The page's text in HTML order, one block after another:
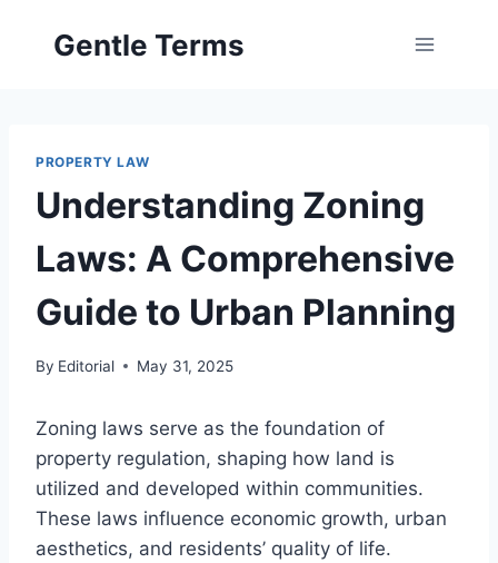
Gentle Terms
PROPERTY LAW
Understanding Zoning
Laws: A Comprehensive
Guide to Urban Planning
By Editorial May 31, 2025
Zoning laws serve as the foundation of
property regulation, shaping how land is
utilized and developed within communities.
These laws influence economic growth, urban
aesthetics, and residents’ quality of life.